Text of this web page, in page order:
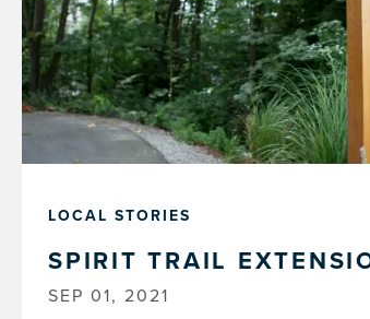
LOCAL STORIES
SPIRIT TRAIL
SEP 01, 2021